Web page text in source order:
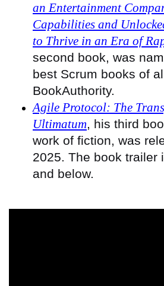
an Entertainment
Capabilities and
to Thrive in an Era of
second book, was
best Scrum books of
BookAuthority.
Agile Protocol: The
Ultimatum, his third
work of fiction, was
2025. The book trailer
and below.